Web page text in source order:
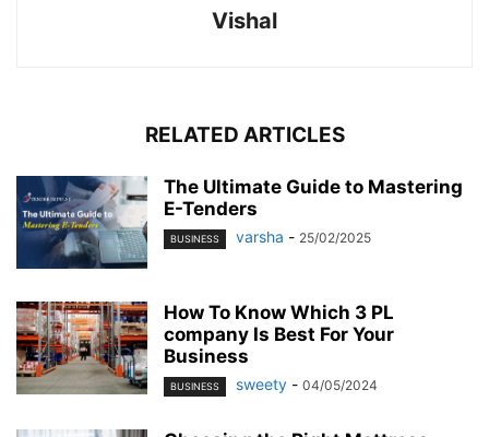
Vishal
RELATED ARTICLES
The Ultimate Guide to Mastering
E-Tenders
BUSINESS varsha - 25/02/2025
How To Know Which 3 PL
company Is Best For Your
Business
BUSINESS sweety - 04/05/2024